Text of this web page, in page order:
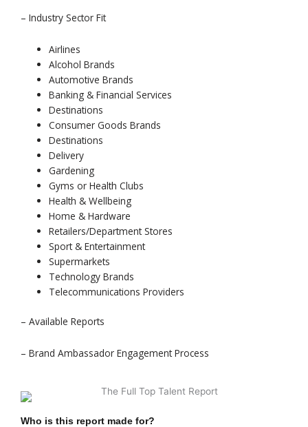
– Industry Sector Fit
Airlines
Alcohol Brands
Automotive Brands
Banking & Financial Services
Destinations
Consumer Goods Brands
Destinations
Delivery
Gardening
Gyms or Health Clubs
Health & Wellbeing
Home & Hardware
Retailers/Department Stores
Sport & Entertainment
Supermarkets
Technology Brands
Telecommunications Providers
– Available Reports
– Brand Ambassador Engagement Process
Who is this report made for?